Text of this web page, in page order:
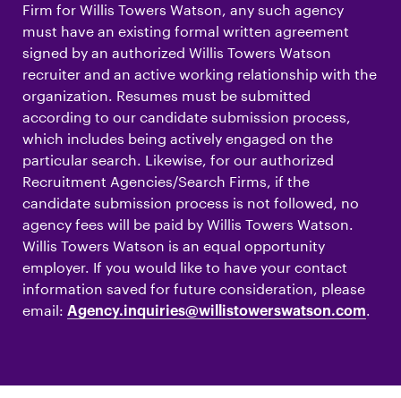
Firm for Willis Towers Watson, any such agency
must have an existing formal written agreement
signed by an authorized Willis Towers Watson
recruiter and an active working relationship with the
organization. Resumes must be submitted
according to our candidate submission process,
which includes being actively engaged on the
particular search. Likewise, for our authorized
Recruitment Agencies/Search Firms, if the
candidate submission process is not followed, no
agency fees will be paid by Willis Towers Watson.
Willis Towers Watson is an equal opportunity
employer. If you would like to have your contact
information saved for future consideration, please
email: Agency.inquiries@willistowerswatson.com.